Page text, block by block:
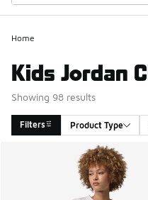
Home
Kids Jordan
Showing 98 results
Filters Product Type
Search Results